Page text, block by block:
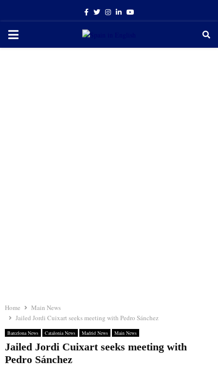
Facebook
TwitterInstagram
LinkedinYoutube
PRIMARY
Home
Main News
Jailed Jordi Cuixart seeks meeting with Pedro Sánchez
Barcelona News Catalonia News Madrid News Main News
Jailed Jordi Cuixart seeks meeting with
Pedro Sánchez